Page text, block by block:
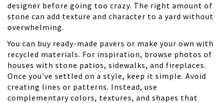
designer before going too crazy. The right amount of
stone can add texture and character to a yard without
overwhelming.
You can buy ready-made pavers or make your own with
recycled materials. For inspiration, browse photos of
houses with stone patios, sidewalks, and fireplaces.
Once you've settled on a style, keep it simple. Avoid
creating lines or patterns. Instead, use
complementary colors, textures, and shapes that